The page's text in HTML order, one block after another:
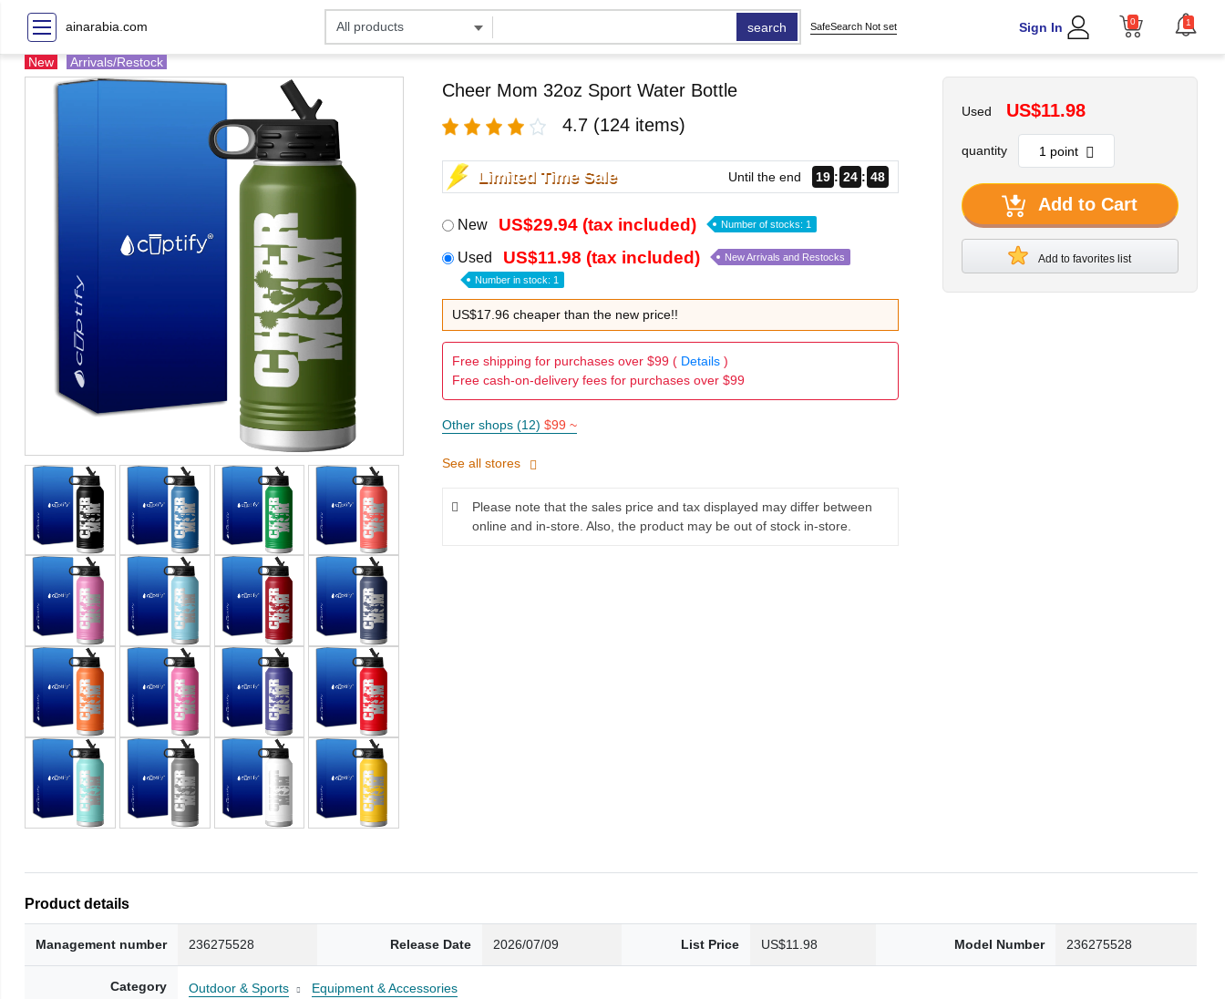
ainarabia.com search SafeSearch Not set Sign In 0 1
New Arrivals/Restock
Cheer Mom 32oz Sport Water Bottle
4.7 (124 items)
Limited Time Sale Until the end 19 24 47
New US$29.94 (tax included) Number of stocks: 1
Used US$11.98 (tax included) New Arrivals and Restocks
Number in stock: 1
US$17.96 cheaper than the new price!!
Free shipping for purchases over $99 ( Details)
Free cash-on-delivery fees for purchases over $99
Other shops (12) $99 ~
See all stores
Please note that the sales price and tax displayed may differ between
online and in-store. Also, the product may be out of stock in-store.
Used US$11.98
quantity
Add to Cart
Add to favorites list
Product details
Management number 236275528 Release Date 2026/07/09 List Price US$11.98 Model Number 236275528
Category Outdoor & Sports Equipment & Accessories